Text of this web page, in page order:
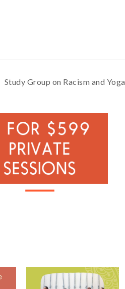
Study Group on Racism and Yoga
Shoulders and the Subtle
Body with Michael